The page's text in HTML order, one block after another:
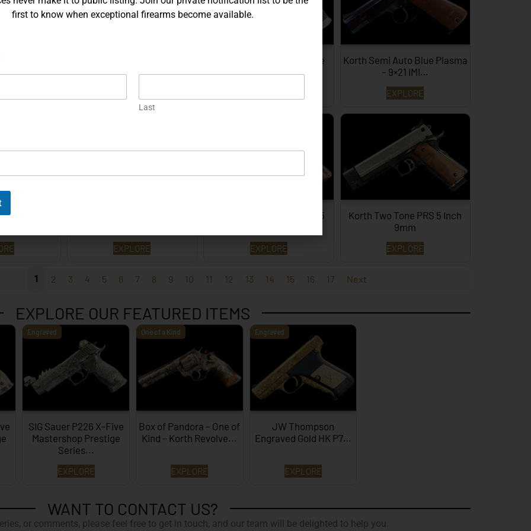
P226 X-
ACP…
Prototype SIG P226 X-Five
Hexagon…
Korth Semi Auto Blue Plasma
– 9×21 IMI…
EXPLORE
– 9mm
EXPLORE
Korth PRS 6 Inch Brown 45
EXPLORE
Korth Two Tone PRS 5 Inch
9mm
EXPLORE
1 2 3 4 5 6 7 8 9 10 11 12 13 14 15 16 17 Next
EXPLORE OUR FEATURED ITEMS
Engraved
SIG Sauer P226 X-Five
Mastershop Prestige
Series...
EXPLORE
One of a Kind
Box of Pandora – One of
Kind – Korth Revolve...
EXPLORE
Engraved
JW Thompson
Engraved Gold HK P7…
EXPLORE
WANT TO CONTACT US?
or comments, please feel free to get in touch, and our team will be delighted to help you.
first to know when exceptional firearms become available.
Last